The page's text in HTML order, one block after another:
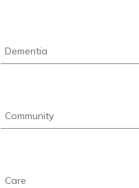
Dementia
Community
Care